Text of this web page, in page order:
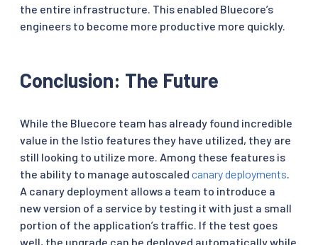
the entire infrastructure. This enabled Bluecore’s
engineers to become more productive more quickly.
Conclusion: The Future
While the Bluecore team has already found incredible
value in the Istio features they have utilized, they are
still looking to utilize more. Among these features is
the ability to manage autoscaled canary deployments.
A canary deployment allows a team to introduce a
new version of a service by testing it with just a small
portion of the application’s traffic. If the test goes
well, the upgrade can be deployed automatically while